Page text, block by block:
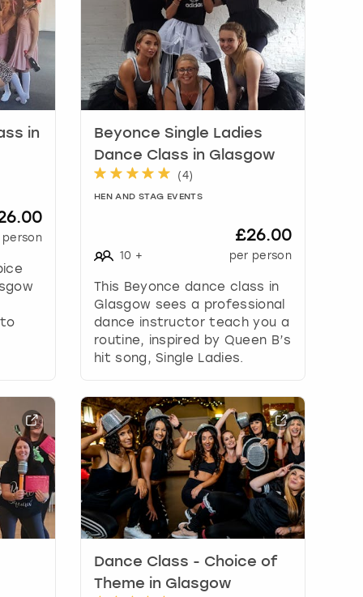
in
Beyonce Single Ladies
Dance Class in Glasgow
(4)
HEN AND STAG EVENTS
10 +
£26.00
per person
This Beyonce dance class in
Glasgow sees a professional
dance instructor teach you a
routine, inspired by Queen B’s
hit song, Single Ladies.
Dance Class - Choice of
Theme in Glasgow